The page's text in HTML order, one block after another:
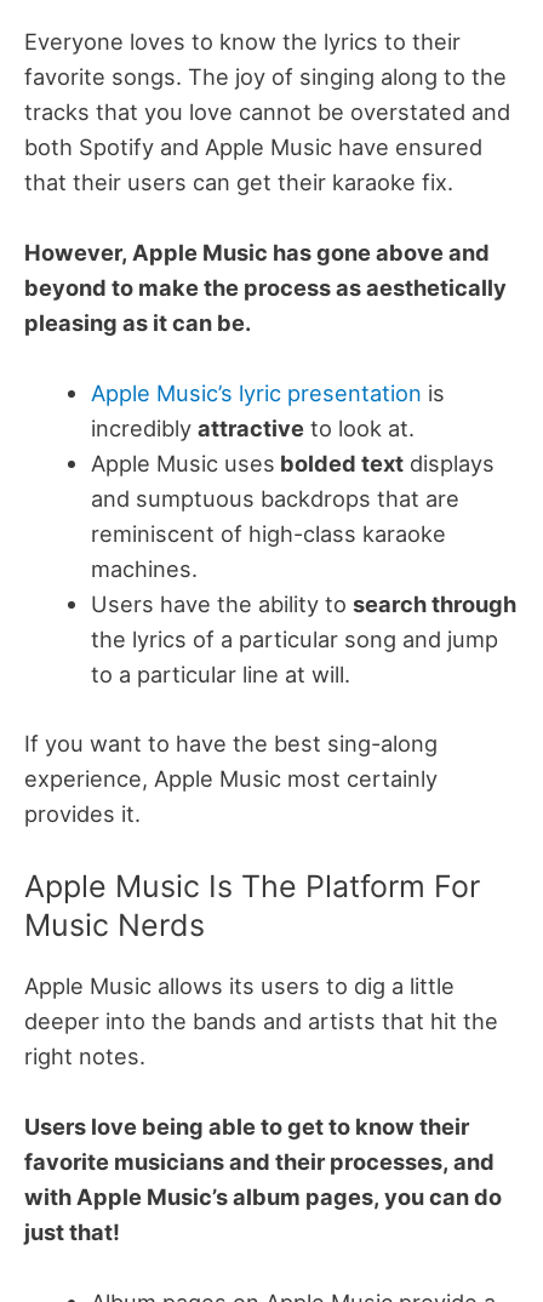
Everyone loves to know the lyrics to their
favorite songs. The joy of singing along to the
tracks that you love cannot be overstated and
both Spotify and Apple Music have ensured
that their users can get their karaoke fix.
However, Apple Music has gone above and
beyond to make the process as aesthetically
pleasing as it can be.
Apple Music’s lyric presentation is
incredibly attractiveto look at.
Apple Music uses bolded textdisplays
and sumptuous backdrops that are
reminiscent of high-class karaoke
machines.
Users have the ability to search through
the lyrics of a particular song and jump
to a particular line at will.
If you want to have the best sing-along
experience, Apple Music most certainly
provides it.
Apple Music Is The Platform For
Music Nerds
Apple Music allows its users to dig a little
deeper into the bands and artists that hit the
right notes.
Users love being able to get to know their
favorite musicians and their processes, and
with Apple Music’s album pages, you can do
just that!